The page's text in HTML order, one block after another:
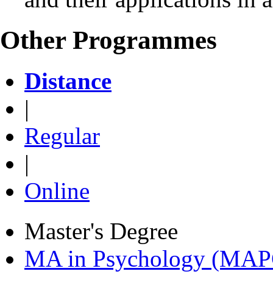
Other Programmes
Distance
|
Regular
|
Online
Master's Degree
MA in Psychology